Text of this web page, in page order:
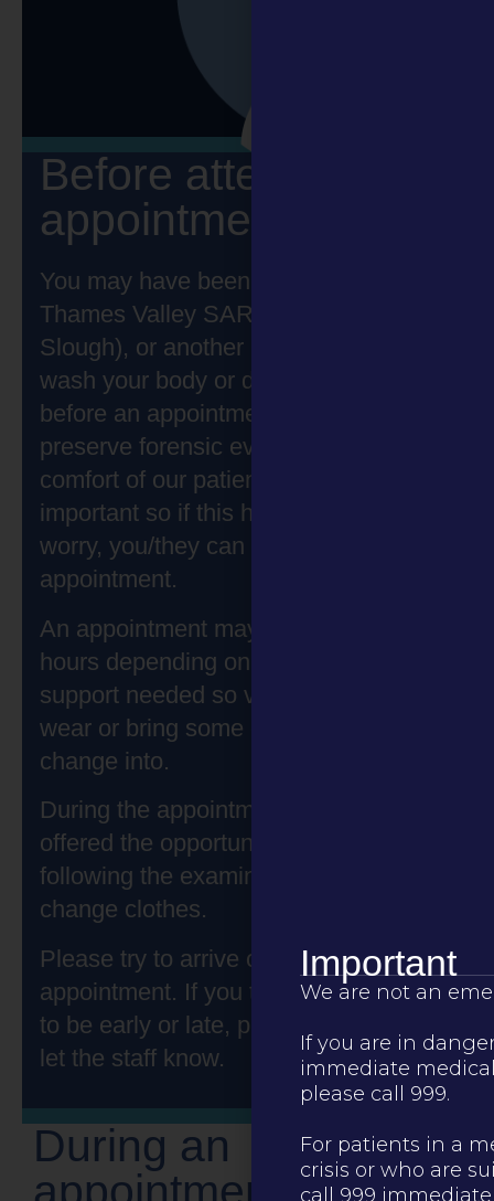
Before attending an
appointment
You may have been asked by Solace
Thames Valley SARC (Bicester and
Slough), or another professional to not
wash your body or drink hot liquids
before an appointment. This is to help
preserve forensic evidence. The
comfort of our patients is most
important so if this has happened don’t
worry, you/they can still attend an
appointment.
An appointment may last for 2 to 5
hours depending on the care and
support needed so visitors may want to
wear or bring some comfy clothes to
change into.
During the appointment, you will be
offered the opportunity to shower
following the examination and can also
change clothes.
Please try to arrive on time for your
appointment. If you think you are going
to be early or late, please contact us to
let the staff know.
During an
appointment
Important
We are not an
If you are in
immediate
please call 999.
For patients in a
crisis or who are
call 999